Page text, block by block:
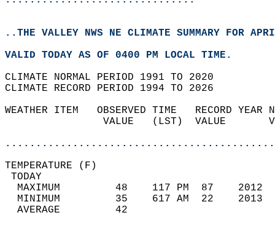
..THE VALLEY NWS NE CLIMATE SUMMARY FOR
VALID TODAY AS OF 0400 PM LOCAL TIME.
CLIMATE NORMAL PERIOD 1991 TO 2020
CLIMATE RECORD PERIOD 1994 TO 2026
WEATHER ITEM   OBSERVED TIME   RECORD
VALUE   (LST)  VALUE
MAXIMUM         48    117 PM  87
MINIMUM         35    617 AM  22
AVERAGE         42